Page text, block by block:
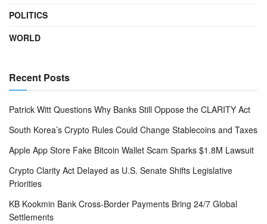
POLITICS
WORLD
Recent Posts
Patrick Witt Questions Why Banks Still Oppose the CLARITY Act
South Korea’s Crypto Rules Could Change Stablecoins and Taxes
Apple App Store Fake Bitcoin Wallet Scam Sparks $1.8M Lawsuit
Crypto Clarity Act Delayed as U.S. Senate Shifts Legislative
Priorities
KB Kookmin Bank Cross-Border Payments Bring 24/7 Global
Settlements